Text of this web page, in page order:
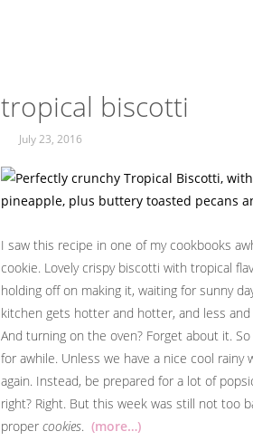
tropical biscotti
July 23, 2016
I saw this recipe in one of my cookbooks
cookie. Lovely crispy biscotti with tropical
holding off on making it, waiting for sunny
kitchen gets hotter and hotter, and less
And turning on the oven? Forget about it.
for awhile. Unless we have a nice cool
again. Instead, be prepared for a lot of
right? Right. But this week was still not too
proper cookies. (more…)